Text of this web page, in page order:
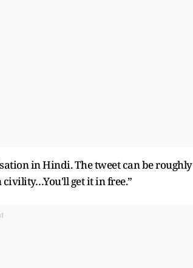
in Hindi. The tweet can be roughly
civility…You'll get it in free.”